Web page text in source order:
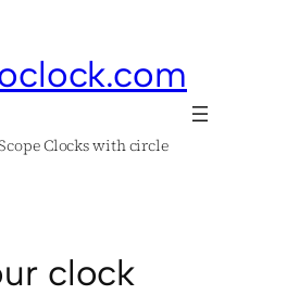
Clocks with circle
clock